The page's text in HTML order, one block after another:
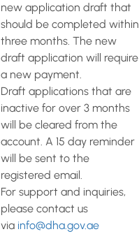
new application draft that
should be completed within
three months. The new
draft application will require
a new payment.
Draft applications that are
inactive for over 3 months
will be cleared from the
account. A 15 day reminder
will be sent to the
registered email.
For support and inquiries,
please contact us
via info@dha.gov.ae